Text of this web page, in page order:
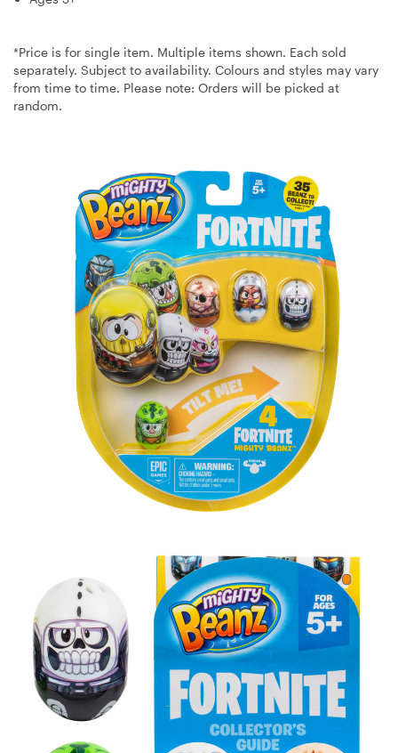
*Price is for single item. Multiple items shown. Each sold
separately. Subject to availability. Colours and styles may vary
from time to time. Please note: Orders will be picked at
random.